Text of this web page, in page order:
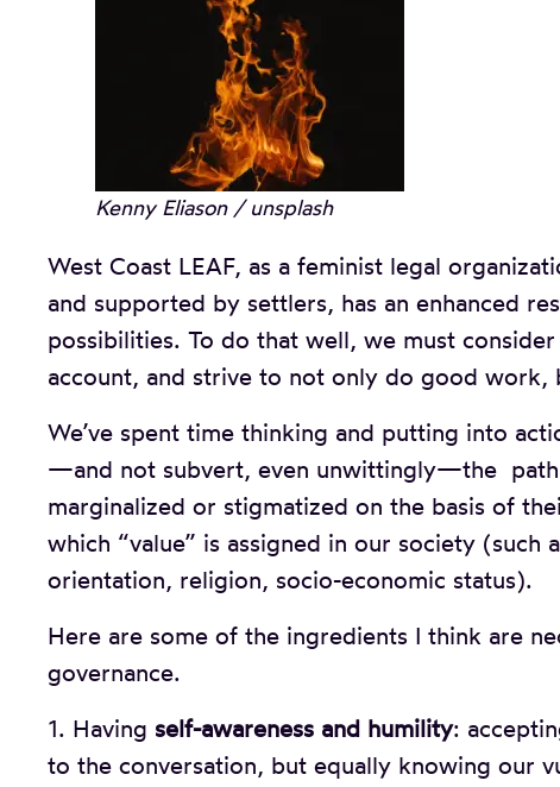
Kenny Eliason / unsplash
West Coast LEAF, as a feminist legal
and supported by settlers, has an enhanced
possibilities. To do that well, we must
account, and strive to not only do good
We’ve spent time thinking and putting into
—and not subvert, even unwittingly—the
marginalized or stigmatized on the basis of
which “value” is assigned in our society (such
orientation, religion, socio-economic status).
Here are some of the ingredients I think are
governance.
1. Having self-awareness and humility:
to the conversation, but equally knowing our